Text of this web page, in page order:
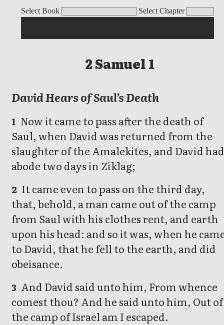
Select Book Select Chapter
2 Samuel 1 2 Samuel 2 2 Samuel 3 2 Samuel 4 2 Samuel 5 2 Samuel
2 Samuel 1
David Hears of Saul’s Death
1 Now it came to pass after the death of
Saul, when David was returned from the
slaughter of the Amalekites, and David had
abode two days in Ziklag;
2 It came even to pass on the third day,
that, behold, a man came out of the camp
from Saul with his clothes rent, and earth
upon his head: and so it was, when he
to David, that he fell to the earth, and did
obeisance.
3 And David said unto him, From whence
comest thou? And he said unto him, Out of
the camp of Israel am I escaped.